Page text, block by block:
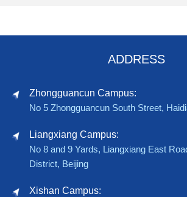
ADDRESS
Zhongguancun Campus:
No 5 Zhongguancun South Street,
Liangxiang Campus:
No 8 and 9 Yards, Liangxiang East
District, Beijing
Xishan Campus: